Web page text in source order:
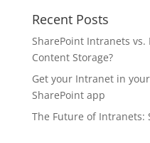
Recent Posts
SharePoint Intranets vs.
Content Storage?
Get your Intranet in
SharePoint app
The Future of Intranets: